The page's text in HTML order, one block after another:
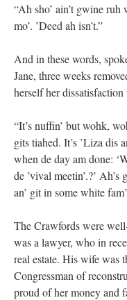
“Ah sho’ ain’t gwine
mo’. ’Deed ah isn’t.”
And in these words,
Jane, three weeks
herself her
“It’s nuffin’ but wohk,
gits tiahed. It’s ’Liza dis
when de day am done:
de ’vival meetin’.?’
an’ git in some white
The Crawfords were
was a lawyer, who in
real estate. His wife was
Congressman of
proud of her money and